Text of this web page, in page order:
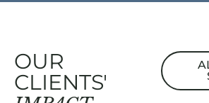
OUR
CLIENTS'